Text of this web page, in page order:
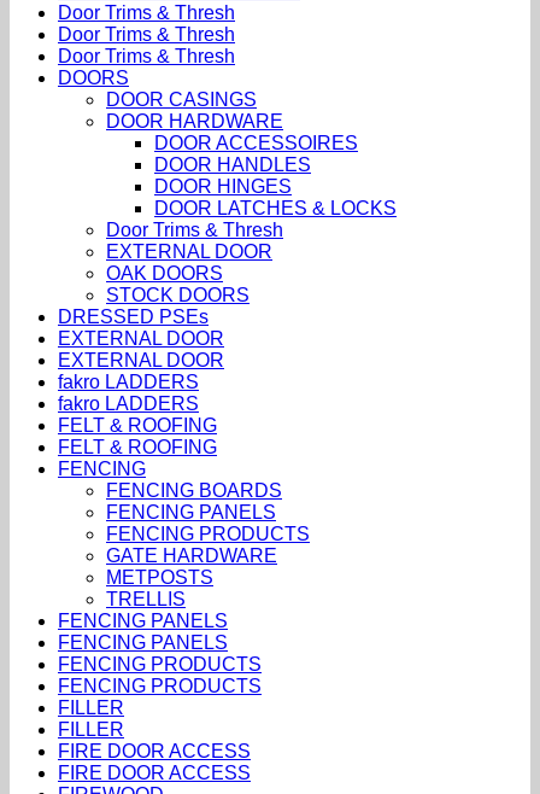
Door Trims & Thresh
Door Trims & Thresh
Door Trims & Thresh
DOORS
DOOR CASINGS
DOOR HARDWARE
DOOR ACCESSOIRES
DOOR HANDLES
DOOR HINGES
DOOR LATCHES & LOCKS
Door Trims & Thresh
EXTERNAL DOOR
OAK DOORS
STOCK DOORS
DRESSED PSEs
EXTERNAL DOOR
EXTERNAL DOOR
fakro LADDERS
fakro LADDERS
FELT & ROOFING
FELT & ROOFING
FENCING
FENCING BOARDS
FENCING PANELS
FENCING PRODUCTS
GATE HARDWARE
METPOSTS
TRELLIS
FENCING PANELS
FENCING PANELS
FENCING PRODUCTS
FENCING PRODUCTS
FILLER
FILLER
FIRE DOOR ACCESS
FIRE DOOR ACCESS